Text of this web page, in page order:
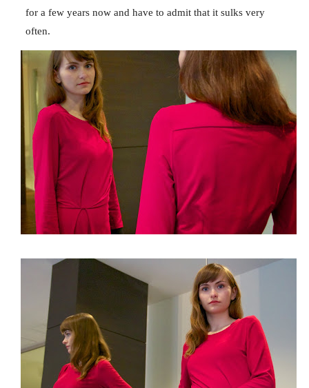
for a few years now and have to admit that it sulks very
often.